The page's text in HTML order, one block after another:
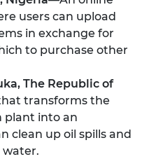
users can upload
in exchange for
to purchase other
The Republic of
transforms the
plant into an
clean up oil spills and
water.